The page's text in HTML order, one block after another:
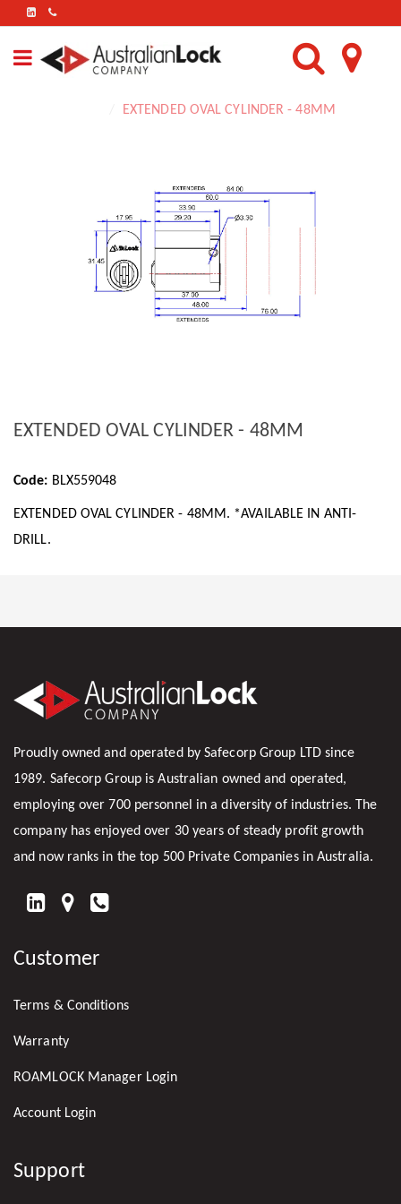
FIND
US
ON
LINKEDIN
EXTENDED OVAL CYLINDER - 48MM
EXTENDED OVAL CYLINDER - 48MM
Code: BLX559048
EXTENDED OVAL CYLINDER - 48MM. *AVAILABLE IN ANTI-
DRILL.
Proudly owned and operated by Safecorp Group LTD since
1989. Safecorp Group is Australian owned and operated,
employing over 700 personnel in a diversity of industries. The
company has enjoyed over 30 years of steady profit growth
and now ranks in the top 500 Private Companies in Australia.
FIND
ON
LINKEDIN
Customer
Terms & Conditions
Warranty
ROAMLOCK Manager Login
Account Login
Support